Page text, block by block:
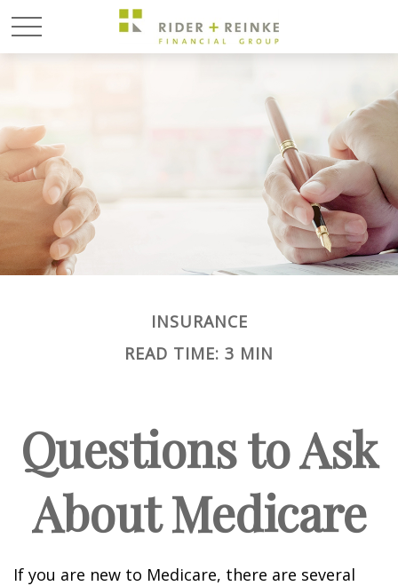
INSURANCE
READ TIME: 3 MIN
Questions to Ask
About Medicare
If you are new to Medicare, there are several